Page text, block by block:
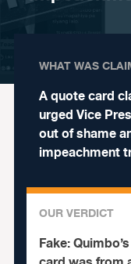
WHAT WAS
A quote card
urged Vice
out of shame
impeachment
OUR VERDICT
Fake: